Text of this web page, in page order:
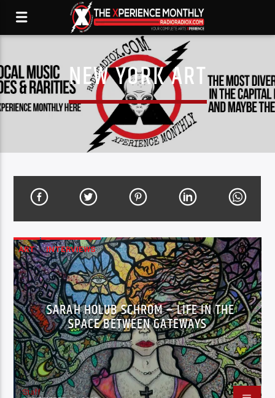
NEW YORK ART
ART INTERVIEWS
SARAH HOLUB SCHROM – LIFE IN THE
SPACE BETWEEN GATEWAYS
Staff